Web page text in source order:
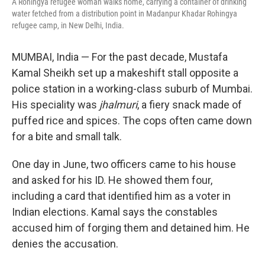
water fetched from a distribution point in Madanpur Khadar Rohingya
refugee camp, in New Delhi, India.
MUMBAI, India — For the past decade, Mustafa
Kamal Sheikh set up a makeshift stall opposite a
police station in a working-class suburb of Mumbai.
His speciality was jhalmuri, a fiery snack made of
puffed rice and spices. The cops often came down
for a bite and small talk.
One day in June, two officers came to his house
and asked for his ID. He showed them four,
including a card that identified him as a voter in
Indian elections. Kamal says the constables
accused him of forging them and detained him. He
denies the accusation.